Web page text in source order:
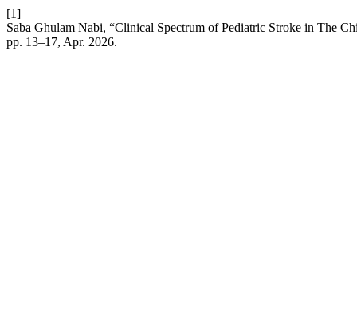
[1]
Saba Ghulam Nabi, “Clinical Spectrum of Pediatric Stroke in The
pp. 13–17, Apr. 2026.